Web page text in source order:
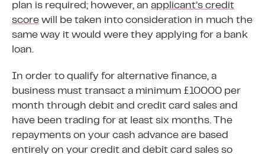
plan is required; however, an applicant’s credit
score will be taken into consideration in much the
same way it would were they applying for a bank
loan.
In order to qualify for alternative finance, a
business must transact a minimum £10000 per
month through debit and credit card sales and
have been trading for at least six months. The
repayments on your cash advance are based
entirely on your credit and debit card sales so